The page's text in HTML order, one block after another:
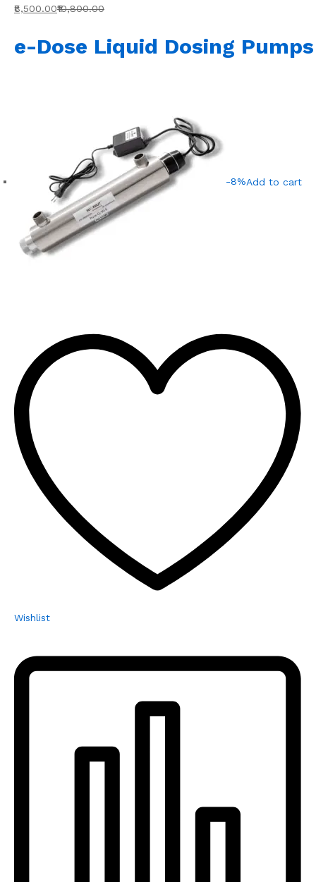
₹8,500.00₹10,800.00
e-Dose Liquid Dosing Pumps
-8%Add to cart
Wishlist